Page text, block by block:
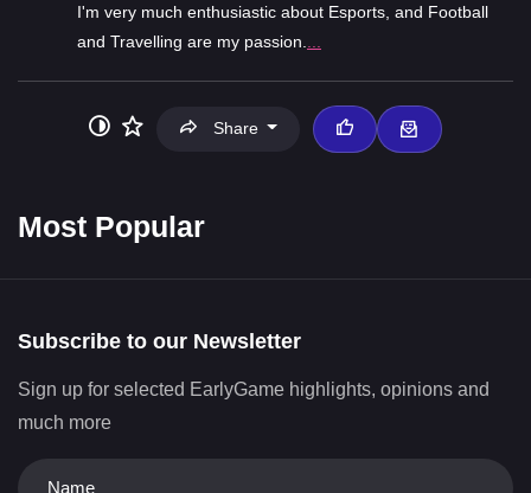
I'm very much enthusiastic about Esports, and Football
and Travelling are my passion.
Share
Most Popular
Subscribe to our Newsletter
Sign up for selected EarlyGame highlights, opinions and
much more